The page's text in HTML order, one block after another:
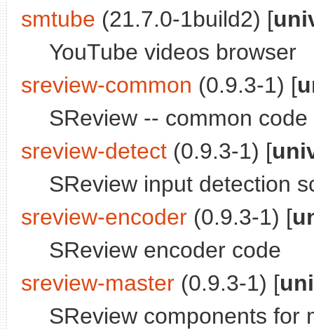
smtube (21.7.0-1build2) [
YouTube videos browser
sreview-common (0.9.3-1) [
SReview -- common code
sreview-detect (0.9.3-1) [
SReview input detection
sreview-encoder (0.9.3-1) [
SReview encoder code
sreview-master (0.9.3-1) [
SReview components for